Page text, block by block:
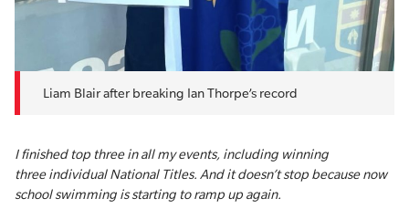
Liam Blair after breaking Ian Thorpe’s record
I finished top three in all my events, including winning
three individual National Titles. And it doesn’t stop because now
school swimming is starting to ramp up again.